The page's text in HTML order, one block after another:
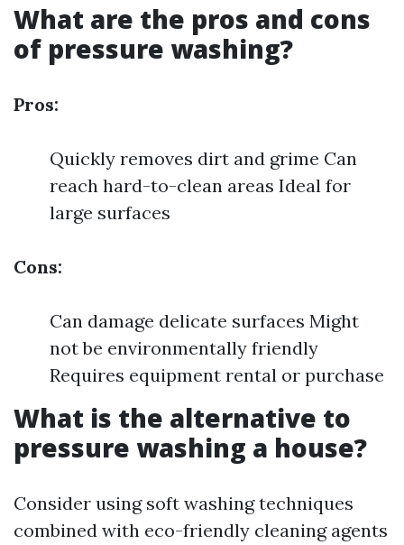
What are the pros and cons
of pressure washing?
Pros:
Quickly removes dirt and grime Can
reach hard-to-clean areas Ideal for
large surfaces
Cons:
Can damage delicate surfaces Might
not be environmentally friendly
Requires equipment rental or purchase
What is the alternative to
pressure washing a house?
Consider using soft washing techniques
combined with eco-friendly cleaning agents